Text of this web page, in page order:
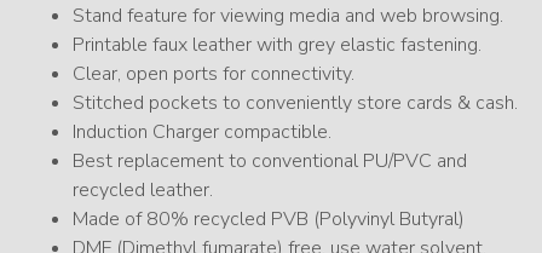
Stand feature for viewing media and web browsing.
Printable faux leather with grey elastic fastening.
Clear, open ports for connectivity.
Stitched pockets to conveniently store cards & cash.
Induction Charger compactible.
Best replacement to conventional PU/PVC and
recycled leather.
Made of 80% recycled PVB (Polyvinyl Butyral)